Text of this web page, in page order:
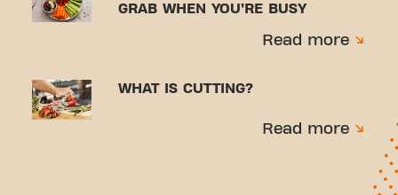
GRAB WHEN YOU’RE BUSY
Read more
WHAT IS CUTTING?
Read more